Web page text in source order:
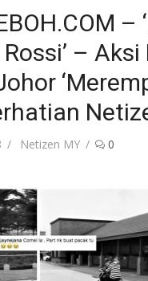
–
– Aksi
Author
Netizen MY 0